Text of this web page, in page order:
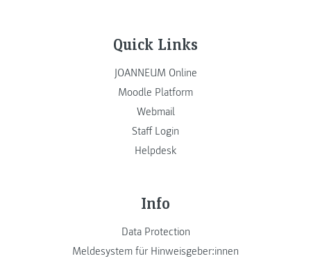
Quick Links
JOANNEUM Online
Moodle Platform
Webmail
Staff Login
Helpdesk
Info
Data Protection
Meldesystem für Hinweisgeber:innen